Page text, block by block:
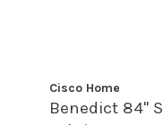
Cisco Home
Benedict 84"